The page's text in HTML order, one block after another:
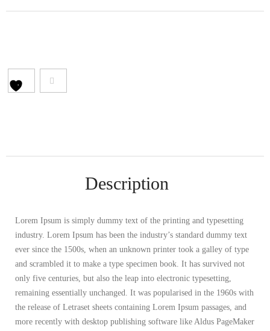
Description
Lorem Ipsum is simply dummy text of the printing and typesetting
industry. Lorem Ipsum has been the industry’s standard dummy text
ever since the 1500s, when an unknown printer took a galley of type
and scrambled it to make a type specimen book. It has survived not
only five centuries, but also the leap into electronic typesetting,
remaining essentially unchanged. It was popularised in the 1960s with
the release of Letraset sheets containing Lorem Ipsum passages, and
more recently with desktop publishing software like Aldus PageMaker